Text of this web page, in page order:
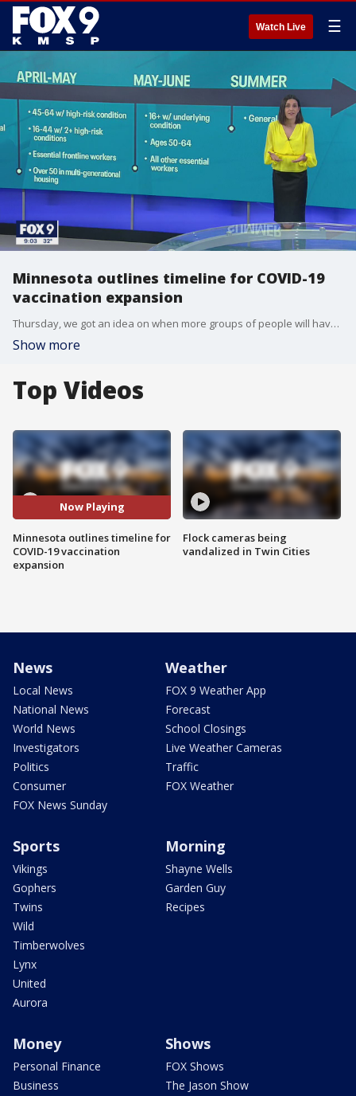
Watch Live ☰
Minnesota outlines timeline for COVID-19
vaccination expansion
Thursday, we got an idea on when more groups of people will have a shot at getting the COVID-19 vaccine.
Show more
Top Videos
Now Playing
Minnesota outlines timeline for
COVID-19 vaccination
expansion
Flock cameras being
vandalized in Twin Cities
News
Local News
National News
World News
Investigators
Politics
Consumer
FOX News Sunday
Weather
FOX 9 Weather App
Forecast
School Closings
Live Weather Cameras
Traffic
FOX Weather
Sports
Vikings
Gophers
Twins
Wild
Timberwolves
Lynx
United
Aurora
Morning
Shayne Wells
Garden Guy
Recipes
Money
Personal Finance
Business
Shows
FOX Shows
The Jason Show